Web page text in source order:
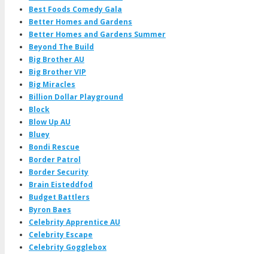
Best Foods Comedy Gala
Better Homes and Gardens
Better Homes and Gardens Summer
Beyond The Build
Big Brother AU
Big Brother VIP
Big Miracles
Billion Dollar Playground
Block
Blow Up AU
Bluey
Bondi Rescue
Border Patrol
Border Security
Brain Eisteddfod
Budget Battlers
Byron Baes
Celebrity Apprentice AU
Celebrity Escape
Celebrity Gogglebox